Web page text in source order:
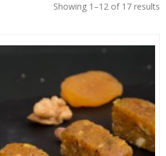
Showing 1–12 of 17 results